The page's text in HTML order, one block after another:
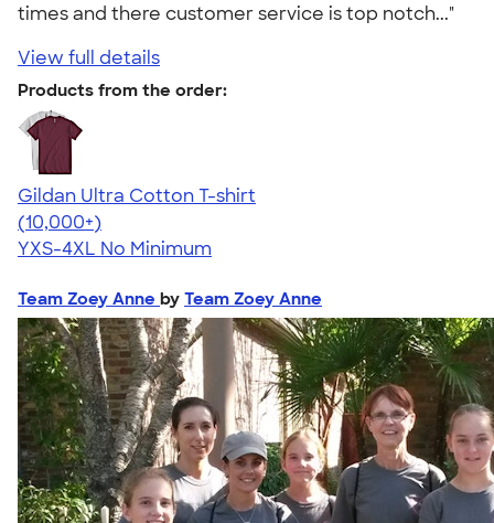
times and there customer service is top notch..."
View full details
Products from the order:
Gildan Ultra Cotton T-shirt
4.64
304307
(10,000+)
YXS-4XL No Minimum
Team Zoey Anne by Team Zoey Anne